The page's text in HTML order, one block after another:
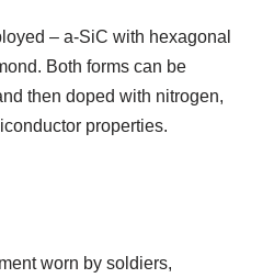
– a-SiC with hexagonal
Both forms can be
then doped with nitrogen,
properties.
worn by soldiers,